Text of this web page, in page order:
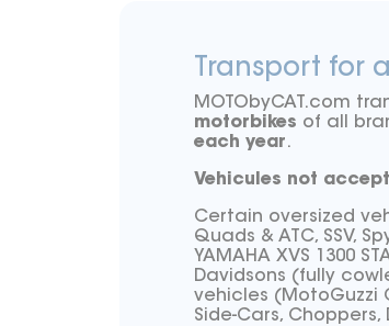
Transport for
MOTObyCAT.com
motorbikes of all
each year.
Vehicules not
Certain oversized
Quads & ATC, SSV,
YAMAHA XVS 1300
Davidsons (fully
vehicles (MotoGuzzi
Side-Cars,